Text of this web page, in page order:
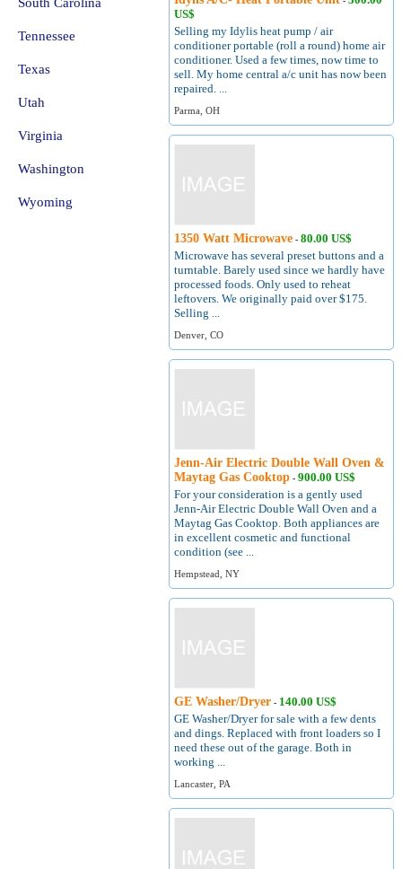
US$
Selling my Idylis heat pump / air
conditioner portable (roll a round) home air
conditioner. Used a few times, now time to
sell. My home central a/c unit has now been
repaired. ...
Parma, OH
1350 Watt Microwave -80.00 US$
Microwave has several preset buttons and a
turntable. Barely used since we hardly have
processed foods. Only used to reheat
leftovers. We originally paid over $175.
Selling ...
Denver, CO
Jenn-Air Electric Double Wall Oven &
Maytag Gas Cooktop -900.00 US$
For your consideration is a gently used
Jenn-Air Electric Double Wall Oven and a
Maytag Gas Cooktop. Both appliances are
in excellent cosmetic and functional
condition (see ...
Hempstead, NY
GE Washer/Dryer - 140.00 US$
GE Washer/Dryer for sale with a few dents
and dings. Replaced with front loaders so I
need these out of the garage. Both in
working ...
Lancaster, PA
Tennessee
Texas
Utah
Virginia
Washington
Wyoming